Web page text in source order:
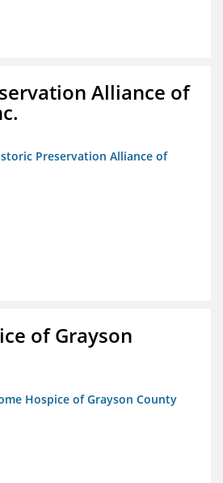
Alliance of
Preservation Alliance of
of Grayson
Hospice of Grayson County